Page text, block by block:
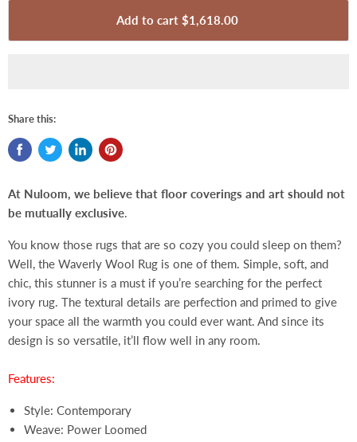
Add to cart $1,618.00
Share this:
At Nuloom, we believe that floor coverings and art should not
be mutually exclusive.
You know those rugs that are so cozy you could sleep on them?
Well, the Waverly Wool Rug is one of them. Simple, soft, and
chic, this stunner is a must if you’re searching for the perfect
ivory rug. The textural details are perfection and primed to give
your space all the warmth you could ever want. And since its
design is so versatile, it’ll flow well in any room.
Features:
Style: Contemporary
Weave: Power Loomed